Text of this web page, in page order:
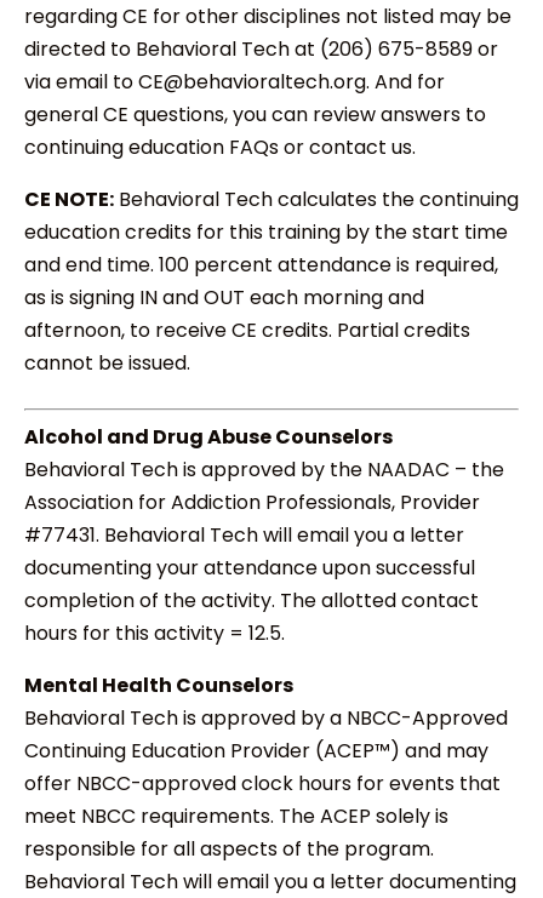
regarding CE for other disciplines not listed may be
directed to Behavioral Tech at (206) 675-8589 or
via email to CE@behavioraltech.org. And for
general CE questions, you can review answers to
continuing education FAQs or contact us.
CE NOTE: Behavioral Tech calculates the continuing
education credits for this training by the start time
and end time. 100 percent attendance is required,
as is signing IN and OUT each morning and
afternoon, to receive CE credits. Partial credits
cannot be issued.
Alcohol and Drug Abuse Counselors
Behavioral Tech is approved by the NAADAC – the
Association for Addiction Professionals, Provider
#77431. Behavioral Tech will email you a letter
documenting your attendance upon successful
completion of the activity. The allotted contact
hours for this activity = 12.5.
Mental Health Counselors
Behavioral Tech is approved by a NBCC-Approved
Continuing Education Provider (ACEP™) and may
offer NBCC-approved clock hours for events that
meet NBCC requirements. The ACEP solely is
responsible for all aspects of the program.
Behavioral Tech will email you a letter documenting